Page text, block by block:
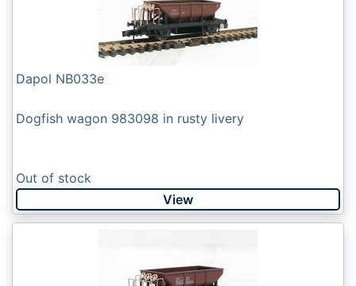
Dapol NB033e
Dogfish wagon 983098 in rusty livery
Out of stock
View